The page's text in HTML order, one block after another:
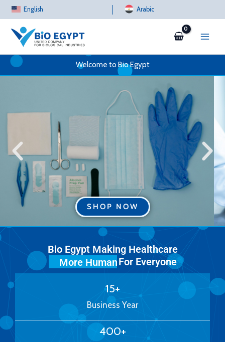
Skip
to
content
English Arabic
Welcome to Bio Egypt
SHOP NOW
Bio Egypt Making Healthcare
More Human
For Everyone
Business Year
15+
400+